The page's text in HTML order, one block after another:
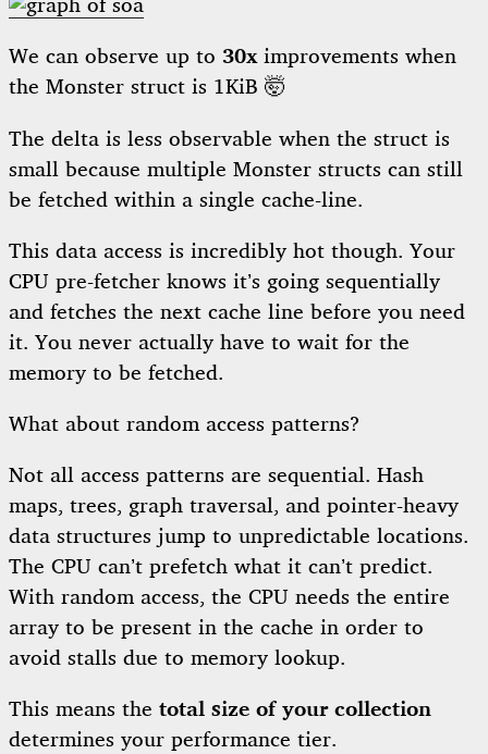
We can observe up to 30ximprovements when
the Monster struct is 1KiB 🤯
The delta is less observable when the struct is
small because multiple Monster structs can still
be fetched within a single cache-line.
This data access is incredibly hot though. Your
CPU pre-fetcher knows it’s going sequentially
and fetches the next cache line before you need
it. You never actually have to wait for the
memory to be fetched.
What about random access patterns?
Not all access patterns are sequential. Hash
maps, trees, graph traversal, and pointer-heavy
data structures jump to unpredictable locations.
The CPU can’t prefetch what it can’t predict.
With random access, the CPU needs the entire
array to be present in the cache in order to
avoid stalls due to memory lookup.
This means the total size of your collection
determines your performance tier.